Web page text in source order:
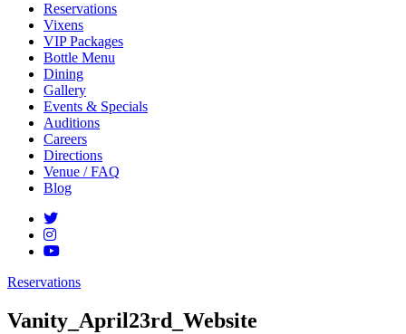
Reservations
Vixens
VIP Packages
Bottle Menu
Dining
Gallery
Events & Specials
Auditions
Careers
Directions
Venue / FAQ
Blog
Reservations
Vanity_April23rd_Website